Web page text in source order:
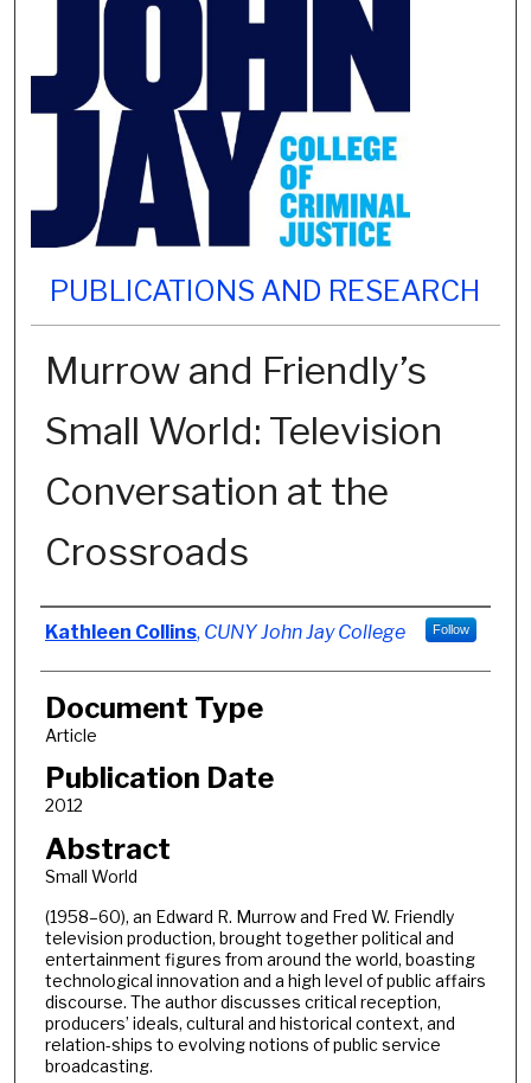
PUBLICATIONS AND RESEARCH
Murrow and Friendly’s
Small World: Television
Conversation at the
Crossroads
Authors
Kathleen Collins, CUNY John Jay College Follow
Document Type
Article
Publication Date
2012
Abstract
Small World
(1958–60), an Edward R. Murrow and Fred W. Friendly
television production, brought together political and
entertainment figures from around the world, boasting
technological innovation and a high level of public affairs
discourse. The author discusses critical reception,
producers’ ideals, cultural and historical context, and
relation-ships to evolving notions of public service
broadcasting.